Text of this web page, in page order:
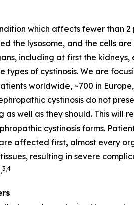
which affects fewer than 2
the lysosome, and the cells
including at first the kidneys,
types of cystinosis. We are
worldwide, ~700 in Europe,
cystinosis do not
well as they should. This will
cystinosis forms.
affected first, almost every
resulting in severe
3,4